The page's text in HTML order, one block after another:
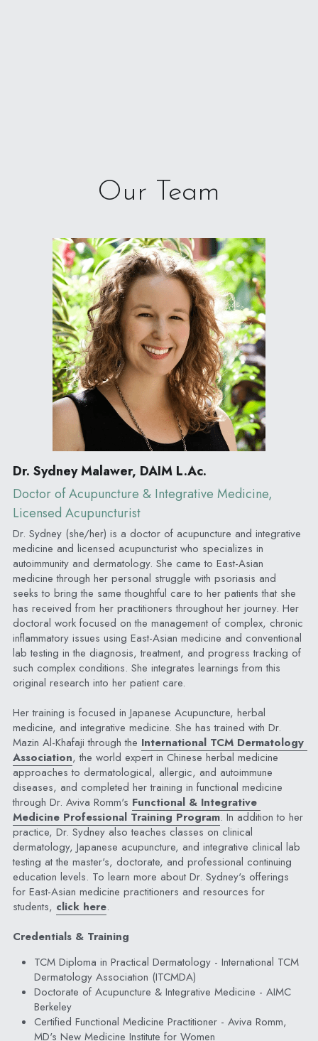
Our Team
Dr. Sydney Malawer, DAIM L.Ac.
Doctor of Acupuncture & Integrative Medicine,
Licensed Acupuncturist
Dr. Sydney (she/her) is a doctor of acupuncture and integrative
medicine and licensed acupuncturist who specializes in
autoimmunity and dermatology. She came to East-Asian
medicine through her personal struggle with psoriasis and
seeks to bring the same thoughtful care to her patients that she
has received from her practitioners throughout her journey. Her
doctoral work focused on the management of complex, chronic
inflammatory issues using East-Asian medicine and conventional
lab testing in the diagnosis, treatment, and progress tracking of
such complex conditions. She integrates learnings from this
original research into her patient care.
Her training is focused in Japanese Acupuncture, herbal
medicine, and integrative medicine. She has trained with Dr.
Mazin Al-Khafaji through the International TCM Dermatology
Association, the world expert in Chinese herbal medicine
approaches to dermatological, allergic, and autoimmune
diseases, and completed her training in functional medicine
through Dr. Aviva Romm's Functional & Integrative
Medicine Professional Training Program. In addition to her
practice, Dr. Sydney also teaches classes on clinical
dermatology, Japanese acupuncture, and integrative clinical lab
testing at the master's, doctorate, and professional continuing
education levels. To learn more about Dr. Sydney's offerings
for East-Asian medicine practitioners and resources for
students, click here.
Credentials & Training
TCM Diploma in Practical Dermatology - International TCM
Dermatology Association (ITCMDA)
Doctorate of Acupuncture & Integrative Medicine - AIMC
Berkeley
Certified Functional Medicine Practitioner - Aviva Romm,
MD's New Medicine Institute for Women